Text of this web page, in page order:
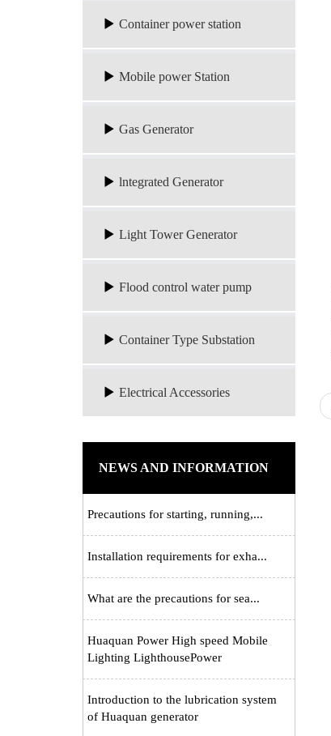
Container power station
Mobile power Station
Gas Generator
lntegrated Generator
Light Tower Generator
Flood control water pump
Container Type Substation
Electrical Accessories
NEWS AND INFORMATION
Precautions for starting, running,...
Installation requirements for exha...
What are the precautions for sea...
Huaquan Power High speed Mobile
Lighting LighthousePower
Introduction to the lubrication system
of Huaquan generator